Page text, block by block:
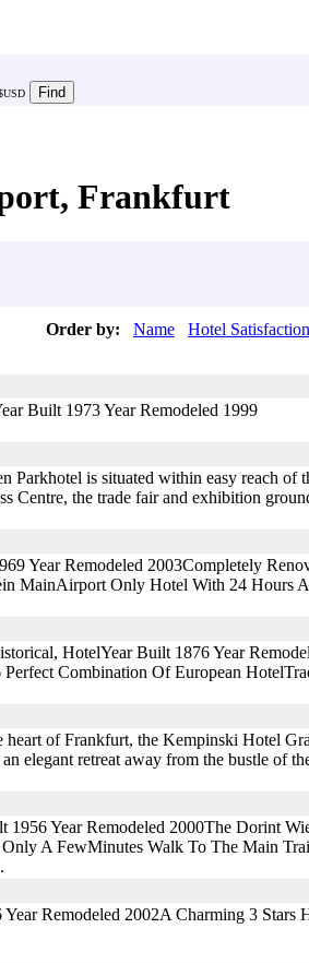
Frankfurt
Order by: Name Hotel Satisfaction
Built 1973 Year Remodeled 1999
Parkhotel is situated within easy reach of
Centre, the trade fair and exhibition
Year Remodeled 2003Completely
MainAirport Only Hotel With 24 Hours
HotelYear Built 1876 Year
Combination Of European
heart of Frankfurt, the Kempinski Hotel
elegant retreat away from the bustle of
1956 Year Remodeled 2000The Dorint
A FewMinutes Walk To The Main
Remodeled 2002A Charming 3